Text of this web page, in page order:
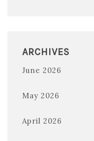
ARCHIVES
June 2026
May 2026
April 2026